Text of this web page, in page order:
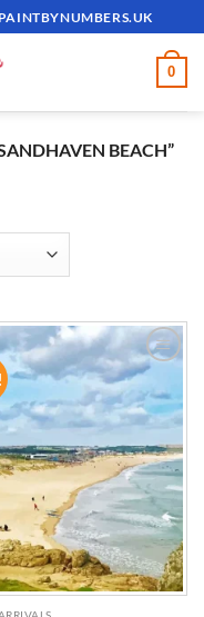
0
BEACH”
ADD TO
WISHLIST